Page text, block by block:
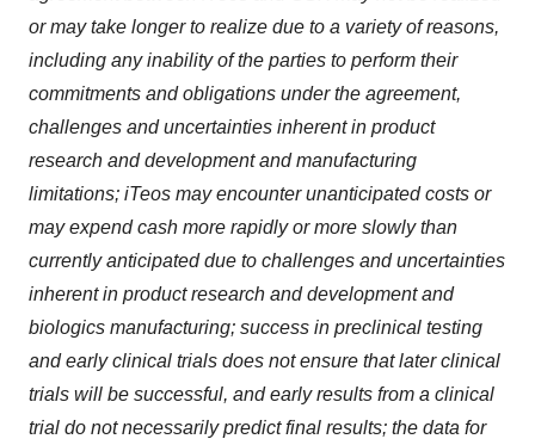
or may take longer to realize due to a variety of reasons,
including any inability of the parties to perform their
commitments and obligations under the agreement,
challenges and uncertainties inherent in product
research and development and manufacturing
limitations; iTeos may encounter unanticipated costs or
may expend cash more rapidly or more slowly than
currently anticipated due to challenges and uncertainties
inherent in product research and development and
biologics manufacturing; success in preclinical testing
and early clinical trials does not ensure that later clinical
trials will be successful, and early results from a clinical
trial do not necessarily predict final results; the data for